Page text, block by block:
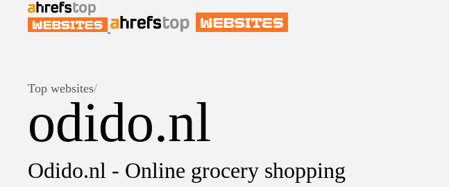
Top websites/
odido.nl
Odido.nl - Online grocery shopping